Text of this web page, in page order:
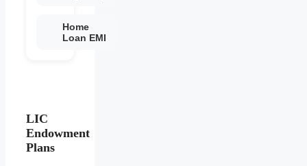
Home
Loan EMI
LIC
Endowment
Plans